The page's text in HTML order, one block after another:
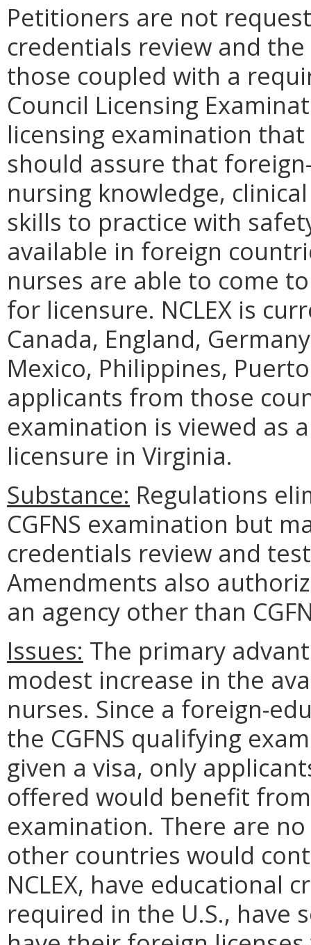
Petitioners are not
credentials review and
those coupled with a
Council Licensing
licensing examination that
should assure that
nursing knowledge,
skills to practice with
available in foreign
nurses are able to come
for licensure. NCLEX is
Canada, England,
Mexico, Philippines,
applicants from those
examination is viewed as
licensure in Virginia.
Substance: Regulations
CGFNS examination but
credentials review and
Amendments also
an agency other than
Issues: The primary
modest increase in the
nurses. Since a foreign-
the CGFNS qualifying
given a visa, only
offered would benefit
examination. There are
other countries would
NCLEX, have educational
required in the U.S., have